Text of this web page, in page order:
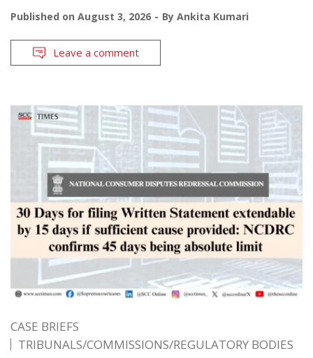
Published on August 3, 2026 By Ankita Kumari
Leave a comment
CASE BRIEFS
TRIBUNALS/COMMISSIONS/REGULATORY BODIES